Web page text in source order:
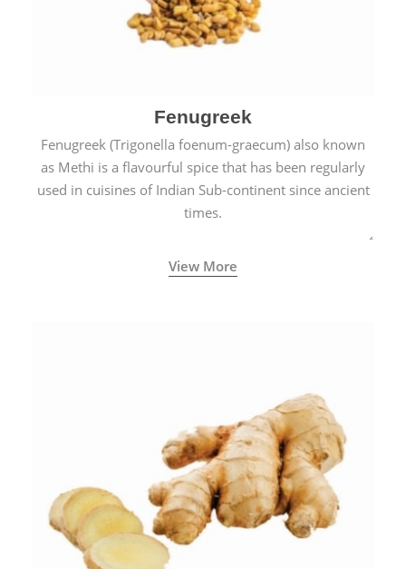
Fenugreek
Fenugreek (Trigonella foenum-graecum) also known
as Methi is a flavourful spice that has been regularly
used in cuisines of Indian Sub-continent since ancient
times.
View More